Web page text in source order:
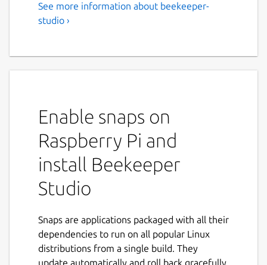
An easy-to use SQL editor and
actually enjoy using.
Some stuff you can do:
Get into flow state with an intuitive
editor with tabs that behave as you'd
expect them to
interface
Create and modify table schemas
without writing SQL
Write and execute SQL in a nice to use
See more information about beekeeper-
studio ›
Enable snaps on
Raspberry Pi and
install Beekeeper
Studio
Snaps are applications packaged with all their
dependencies to run on all popular Linux
distributions from a single build. They
update automatically and roll back gracefully.